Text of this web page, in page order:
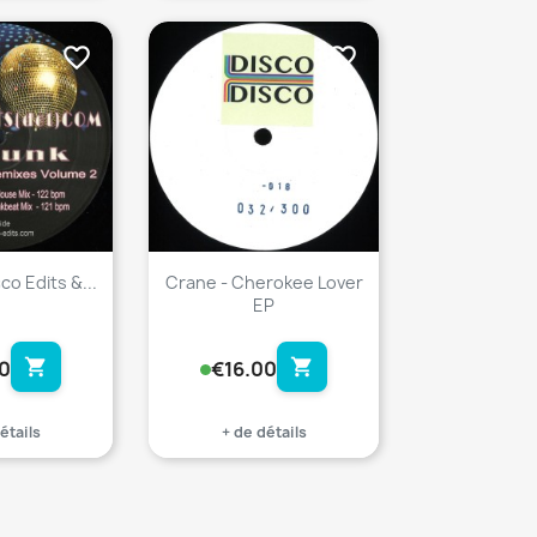
Edits &...
shopping_cart
favorite_border
Crane - Cherokee Lover
EP
€16.00 shopping_cart
+ de détails
favorite_border